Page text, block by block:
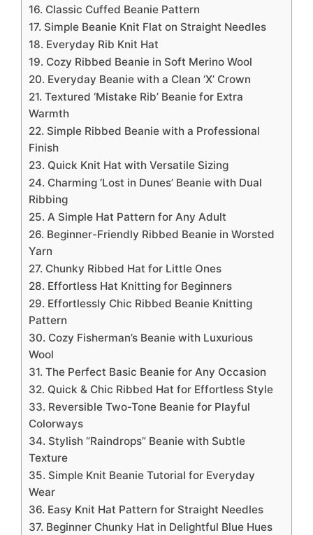
16. Classic Cuffed Beanie Pattern
17. Simple Beanie Knit Flat on Straight Needles
18. Everyday Rib Knit Hat
19. Cozy Ribbed Beanie in Soft Merino Wool
20. Everyday Beanie with a Clean ‘X’ Crown
21. Textured ‘Mistake Rib’ Beanie for Extra
Warmth
22. Simple Ribbed Beanie with a Professional
Finish
23. Quick Knit Hat with Versatile Sizing
24. Charming ‘Lost in Dunes’ Beanie with Dual
Ribbing
25. A Simple Hat Pattern for Any Adult
26. Beginner-Friendly Ribbed Beanie in Worsted
Yarn
27. Chunky Ribbed Hat for Little Ones
28. Effortless Hat Knitting for Beginners
29. Effortlessly Chic Ribbed Beanie Knitting
Pattern
30. Cozy Fisherman’s Beanie with Luxurious
Wool
31. The Perfect Basic Beanie for Any Occasion
32. Quick & Chic Ribbed Hat for Effortless Style
33. Reversible Two-Tone Beanie for Playful
Colorways
34. Stylish “Raindrops” Beanie with Subtle
Texture
35. Simple Knit Beanie Tutorial for Everyday
Wear
36. Easy Knit Hat Pattern for Straight Needles
37. Beginner Chunky Hat in Delightful Blue Hues